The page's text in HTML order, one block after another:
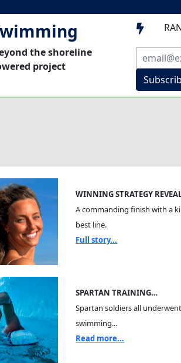
the shoreline
project

WINNING STRATEGY
A commanding finish with a
best line.
Full story...
SPARTAN TRAINING…
Spartan soldiers all
swimming...
Read more...